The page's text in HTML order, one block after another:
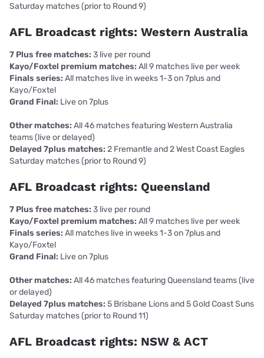
Saturday matches (prior to Round 9)
AFL Broadcast rights: Western Australia
7 Plus free matches: 3 live per round
Kayo/Foxtel premium matches: All 9 matches live per week
Finals series: All matches live in weeks 1-3 on 7plus and
Kayo/Foxtel
Grand Final: Live on 7plus
Other matches: All 46 matches featuring Western Australia
teams (live or delayed)
Delayed 7plus matches: 2 Fremantle and 2 West Coast Eagles
Saturday matches (prior to Round 9)
AFL Broadcast rights: Queensland
7 Plus free matches: 3 live per round
Kayo/Foxtel premium matches: All 9 matches live per week
Finals series: All matches live in weeks 1-3 on 7plus and
Kayo/Foxtel
Grand Final: Live on 7plus
Other matches: All 46 matches featuring Queensland teams (live
or delayed)
Delayed 7plus matches: 5 Brisbane Lions and 5 Gold Coast Suns
Saturday matches (prior to Round 11)
AFL Broadcast rights: NSW & ACT